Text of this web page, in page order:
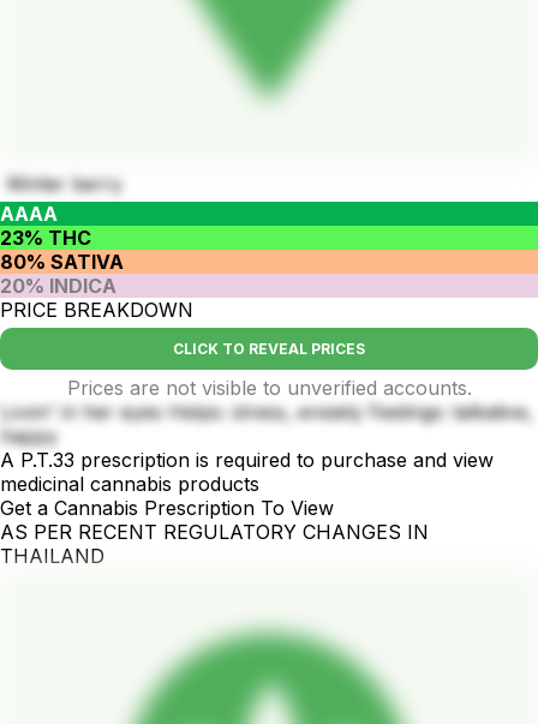
Winter berry
AAAA
23% THC
80% SATIVA
20% INDICA
PRICE BREAKDOWN
CLICK TO REVEAL PRICES
Prices are not visible to unverified accounts.
Lovin' in her eyes Helps: stress, enxiety Feelings: talkative,
happy
A P.T.33 prescription is required to purchase and view
medicinal cannabis products
Get a Cannabis Prescription To View
AS PER RECENT REGULATORY CHANGES IN
THAILAND